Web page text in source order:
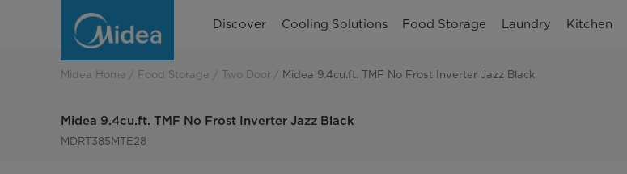
9.4cu.ft.
Discover Cooling Solutions Food Storage Laundry Kitchen
Midea Home Food Storage Two Door Midea 9.4cu.ft. TMF No Frost Inverter Jazz Black
Midea 9.4cu.ft. TMF No Frost Inverter Jazz Black
MDRT385MTE28